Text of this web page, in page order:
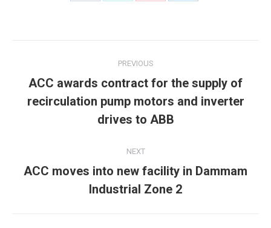
navigation
PREVIOUS
Previous
post:
ACC awards contract for the supply of
recirculation pump motors and inverter
drives to ABB
NEXT
Next
post:
ACC moves into new facility in Dammam
Industrial Zone 2